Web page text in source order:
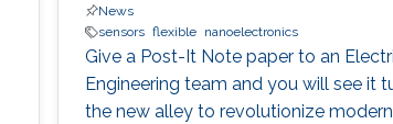
News
sensors flexible nanoelectronics
Give a Post-It Note paper to an
Engineering team and you will see it
the new alley to revolutionize modern